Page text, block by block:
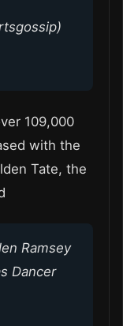
109,000
with the
Tate, the
Ramsey
Dancer